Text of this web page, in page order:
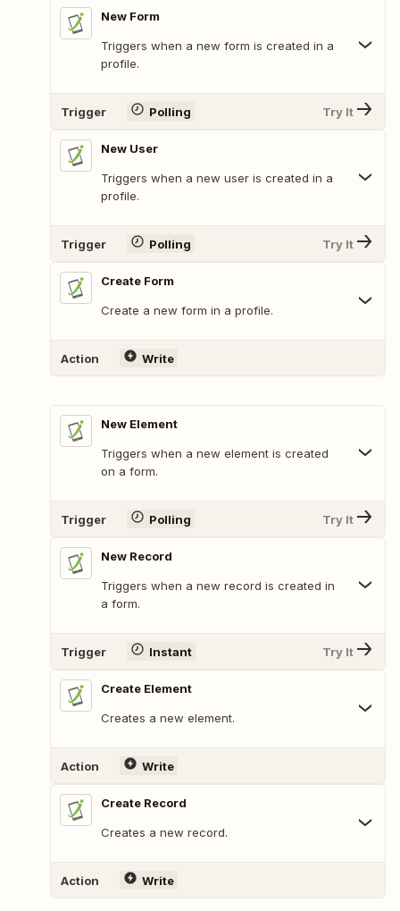
New Form
Triggers when a new form is created in a
profile.
Trigger Polling Try It
New User
Triggers when a new user is created in a
profile.
Trigger Polling Try It
Create Form
Create a new form in a profile.
Action Write
New Element
Triggers when a new element is created
on a form.
Trigger Polling Try It
New Record
Triggers when a new record is created in
a form.
Trigger Instant Try It
Create Element
Creates a new element.
Action Write
Create Record
Creates a new record.
Action Write